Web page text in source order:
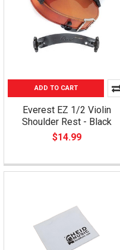
ADD TO CART
Everest EZ 1/2 Violin
Shoulder Rest - Black
$14.99